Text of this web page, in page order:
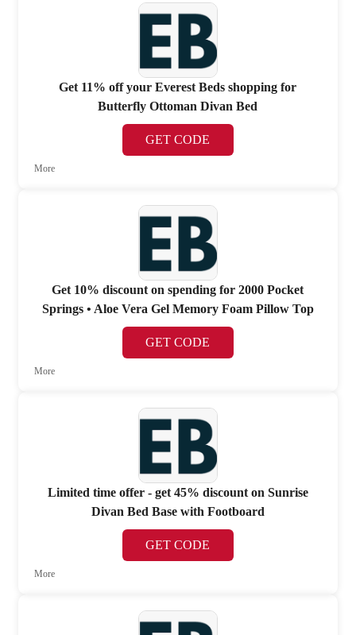
Get 11% off your Everest Beds shopping for
Butterfly Ottoman Divan Bed
GET CODE
More
Get 10% discount on spending for 2000 Pocket
Springs • Aloe Vera Gel Memory Foam Pillow Top
GET CODE
More
Limited time offer - get 45% discount on Sunrise
Divan Bed Base with Footboard
GET CODE
More